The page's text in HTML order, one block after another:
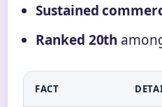
Sustained
Ranked 20th
FACT